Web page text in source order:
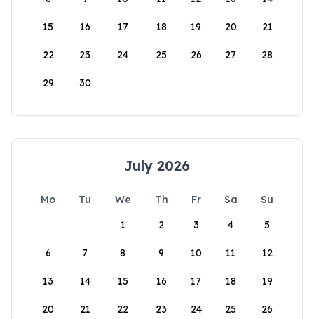
15 16 17 18 19 20 21
22 23 24 25 26 27 28
29 30
July 2026
Mo Tu We Th Fr Sa
Su
1
2 3 4 5
6 7 8 9 10 11 12
13 14 15 16 17 18 19
20 21 22 23 24 25 26